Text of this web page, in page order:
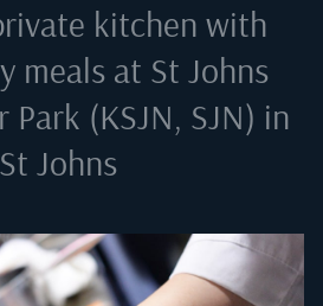
kitchen with
meals at St Johns
(KSJN, SJN) in
St Johns